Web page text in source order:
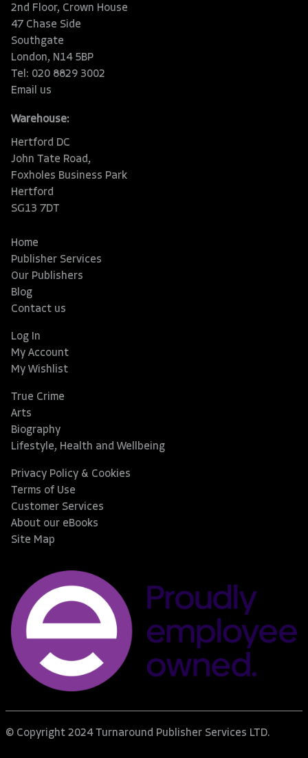
2nd Floor, Crown House
47 Chase Side
Southgate
London, N14 5BP
Tel: 020 8829 3002
Email us
Warehouse:
Hertford DC
John Tate Road,
Foxholes Business Park
Hertford
SG13 7DT
Home
Publisher Services
Our Publishers
Blog
Contact us
Log In
My Account
My Wishlist
True Crime
Arts
Biography
Lifestyle, Health and Wellbeing
Privacy Policy & Cookies
Terms of Use
Customer Services
About our eBooks
Site Map
© Copyright 2024 Turnaround Publisher Services LTD.